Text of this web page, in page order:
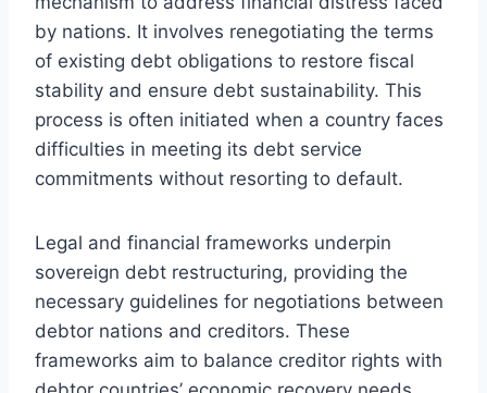
by nations. It involves renegotiating the terms
of existing debt obligations to restore fiscal
stability and ensure debt sustainability. This
process is often initiated when a country faces
difficulties in meeting its debt service
commitments without resorting to default.
Legal and financial frameworks underpin
sovereign debt restructuring, providing the
necessary guidelines for negotiations between
debtor nations and creditors. These
frameworks aim to balance creditor rights with